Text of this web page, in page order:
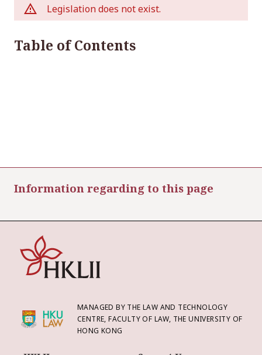
Legislation does not exist.
Table of Contents
Information regarding to this page
MANAGED BY THE LAW AND TECHNOLOGY
CENTRE, FACULTY OF LAW, THE UNIVERSITY OF
HONG KONG